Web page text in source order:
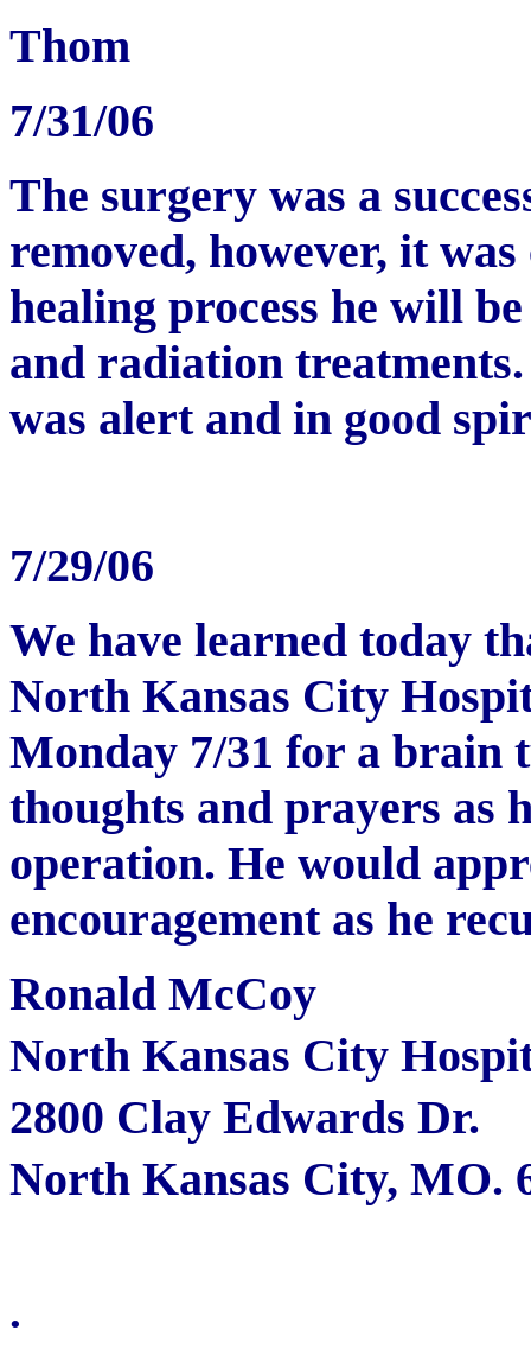
Thom
7/31/06
The surgery was a
removed, however, it
healing process he will
and radiation
was alert and in good
7/29/06
We have learned today
North Kansas City
Monday 7/31 for a brain
thoughts and prayers as
operation. He would
encouragement as he
Ronald McCoy
North Kansas City
2800 Clay Edwards Dr.
North Kansas City, MO.
.